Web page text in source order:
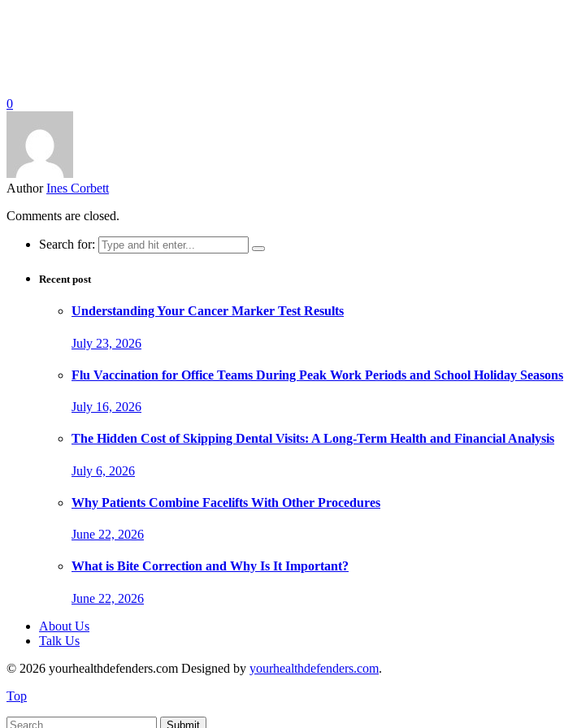
0
Author Ines Corbett
Comments are closed.
Search for:
Recent post
Understanding Your Cancer Marker Test Results
July 23, 2026
Flu Vaccination for Office Teams During Peak Work Periods and School Holiday Seasons
July 16, 2026
The Hidden Cost of Skipping Dental Visits: A Long-Term Health and Financial Analysis
July 6, 2026
Why Patients Combine Facelifts With Other Procedures
June 22, 2026
What is Bite Correction and Why Is It Important?
June 22, 2026
About Us
Talk Us
© 2026 yourhealthdefenders.com Designed by yourhealthdefenders.com.
Top
Submit